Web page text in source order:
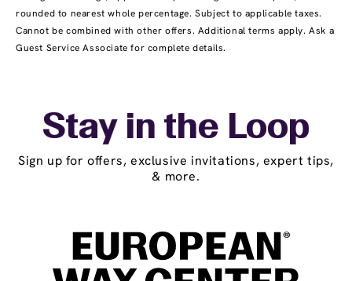
rounded to nearest whole percentage. Subject to applicable taxes.
Cannot be combined with other offers. Additional terms apply. Ask a
Guest Service Associate for complete details.
Stay in the Loop
Sign up for offers, exclusive invitations, expert tips,
& more.